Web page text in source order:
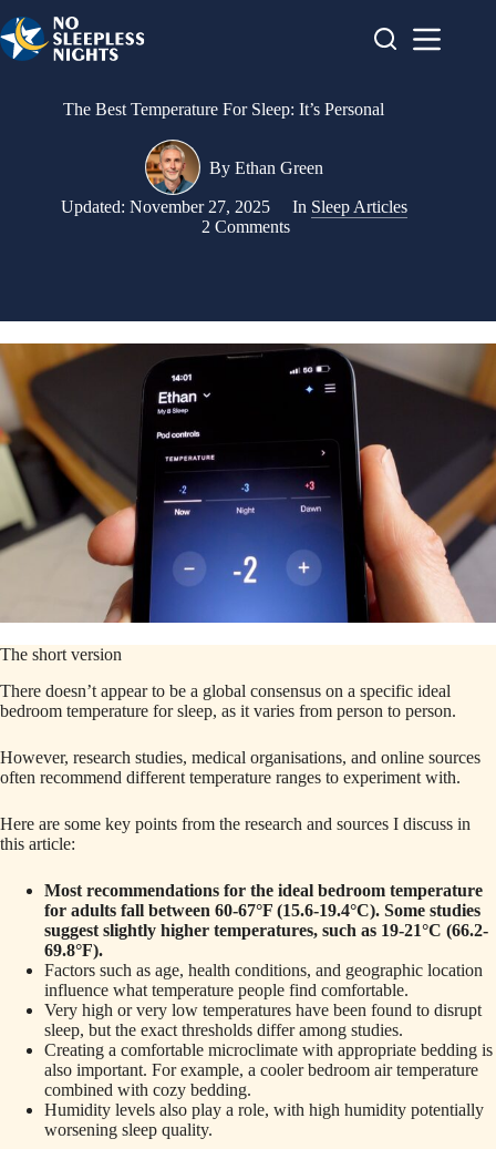
to
content
The Best Temperature For Sleep: It’s Personal
By Ethan Green
Updated: November 27, 2025 In Sleep Articles
2 Comments
The short version
There doesn’t appear to be a global consensus on a specific ideal
bedroom temperature for sleep, as it varies from person to person.
However, research studies, medical organisations, and online sources
often recommend different temperature ranges to experiment with.
Here are some key points from the research and sources I discuss in
this article:
Most recommendations for the ideal bedroom temperature
for adults fall between 60-67°F (15.6-19.4°C). Some studies
suggest slightly higher temperatures, such as 19-21°C (66.2-
69.8°F).
Factors such as age, health conditions, and geographic location
influence what temperature people find comfortable.
Very high or very low temperatures have been found to disrupt
sleep, but the exact thresholds differ among studies.
Creating a comfortable microclimate with appropriate bedding is
also important. For example, a cooler bedroom air temperature
combined with cozy bedding.
Humidity levels also play a role, with high humidity potentially
worsening sleep quality.